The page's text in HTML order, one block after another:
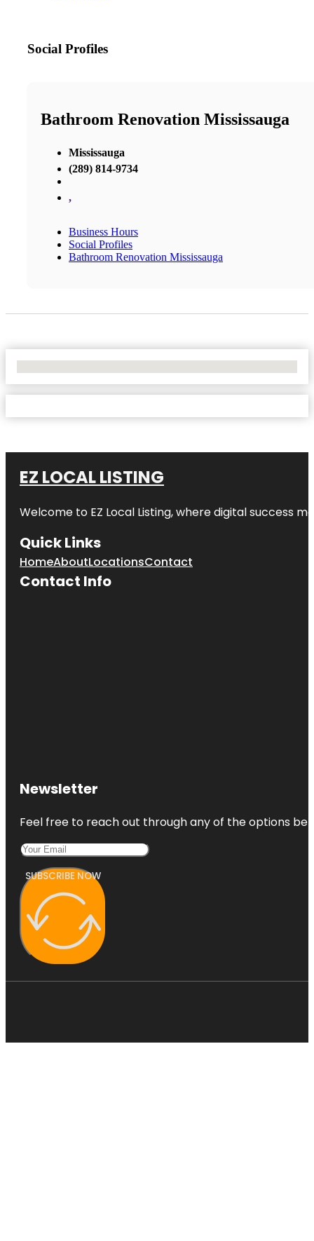
Social Profiles
Bathroom Renovation Mississauga
Mississauga
(289) 814-9734
,
Business Hours
Social Profiles
Bathroom Renovation Mississauga
EZ LOCAL LISTING
Welcome to EZ Local Listing, where digital success
Quick Links
HomeAboutLocationsContact
Contact Info
Newsletter
Feel free to reach out through any of the options
SUBSCRIBE NOW